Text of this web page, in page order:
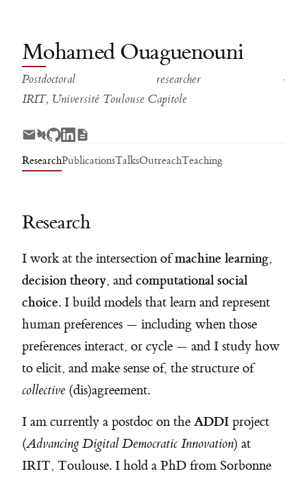
Mohamed Ouaguenouni
Postdoctoral researcher ·
IRIT, Université Toulouse Capitole
ResearchPublicationsTalksOutreachTeaching
Research
I work at the intersection ofmachine learning,
decision theory, and computational social
choice. I build models that learn and represent
human preferences — including when those
preferences interact, or cycle — and I study how
to elicit, and make sense of, the structure of
collective (dis)agreement.
I am currently a postdoc on the ADDI project
(Advancing Digital Democratic Innovation) at
IRIT, Toulouse. I hold a PhD from Sorbonne